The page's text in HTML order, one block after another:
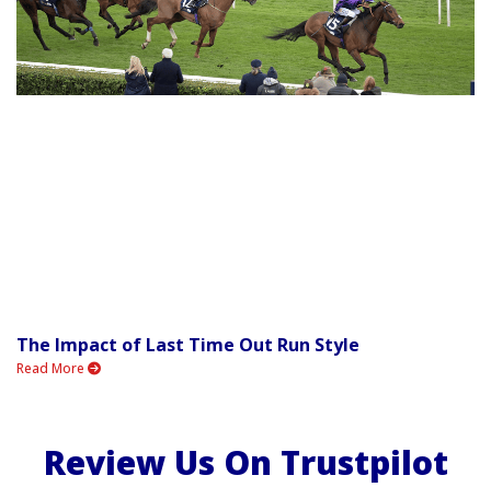
The Impact of Last Time Out Run Style
Read More
Review Us On Trustpilot